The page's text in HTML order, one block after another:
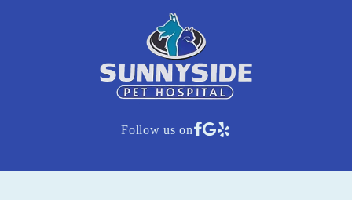
Follow us on